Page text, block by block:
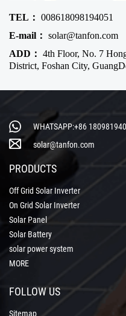
TEL： 008618098194051
E-mail： solar@tanfon.com
ADD： 4th Floor, No. 7
District, Foshan City,
WHATSAPP:+86
solar@tanfon.com
PRODUCTS
Off Grid Solar Inverter
On Grid Solar Inverter
Solar Panel
Solar Battery
solar power system
MORE
FOLLOW US
Sitemap